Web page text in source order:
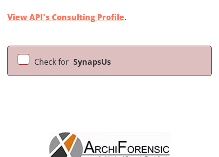
View API's Consulting Profile.
Check for SynapsUs